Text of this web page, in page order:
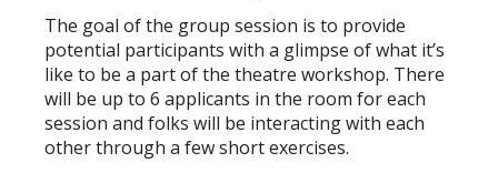
The goal of the group session is to provide
potential participants with a glimpse of what it’s
like to be a part of the theatre workshop. There
will be up to 6 applicants in the room for each
session and folks will be interacting with each
other through a few short exercises.